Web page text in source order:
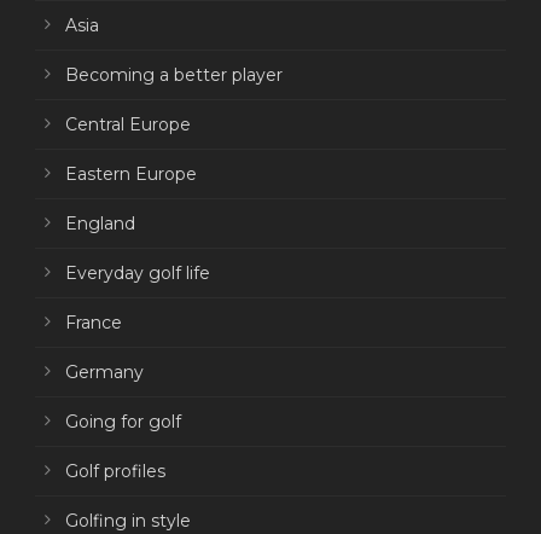
Asia
Becoming a better player
Central Europe
Eastern Europe
England
Everyday golf life
France
Germany
Going for golf
Golf profiles
Golfing in style